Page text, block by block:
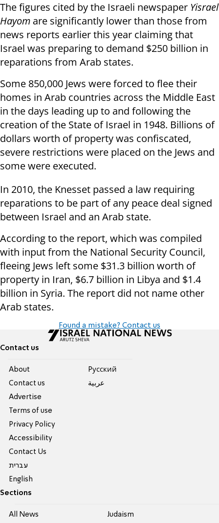
The figures cited by the Israeli newspaper Yisrael
Hayom are significantly lower than those from
news reports earlier this year claiming that
Israel was preparing to demand $250 billion in
reparations from Arab states.
Some 850,000 Jews were forced to flee their
homes in Arab countries across the Middle East
in the days leading up to and following the
creation of the State of Israel in 1948. Billions of
dollars worth of property was confiscated,
severe restrictions were placed on the Jews and
some were executed.
In 2010, the Knesset passed a law requiring
reparations to be part of any peace deal signed
between Israel and an Arab state.
According to the report, which was compiled
with input from the National Security Council,
fleeing Jews left some $31.3 billion worth of
property in Iran, $6.7 billion in Libya and $1.4
billion in Syria. The report did not name other
Arab states.
Found a mistake? Contact us
Contact us
About
Contact us
Advertise
Terms of use
Privacy Policy
Accessibility
Contact Us
עברית
English
Pусский
عربية
Sections
All News Judaism